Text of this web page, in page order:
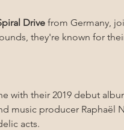
Drive from Germany,
they're known for
with their 2019 debut
music producer Raphaël
acts.